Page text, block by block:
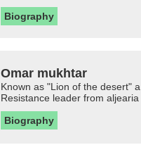
Biography
Omar mukhtar
Known as "Lion of the desert" a
Resistance leader from aljearia
Biography